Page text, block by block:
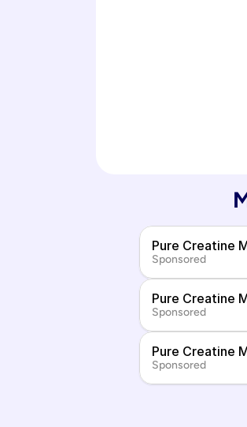
Pure Creatine
Sponsored
Pure Creatine
Sponsored
Pure Creatine
Sponsored